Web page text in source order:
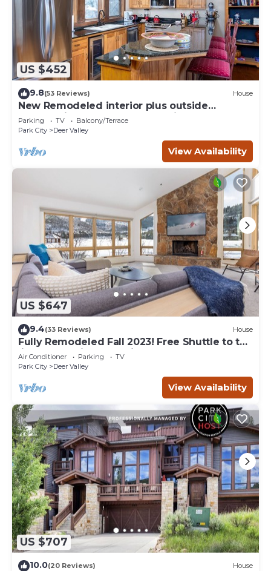
US $452
9.8(53 Reviews) House
New Remodeled interior plus outside
updated in Upper DV walk to Silver Lake
Parking TV
Balcony/Terrace
Park City
Deer Valley
View Availability
US $647
9.4(33 Reviews) House
Fully Remodeled Fall 2023! Free Shuttle to the
lifts! Fantastic resort views!
Air Conditioner Parking
TV
Park City
Deer Valley
View Availability
US $707
10.0(20 Reviews) House